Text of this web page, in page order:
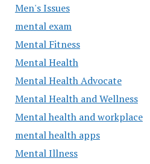
Men's Issues
mental exam
Mental Fitness
Mental Health
Mental Health Advocate
Mental Health and Wellness
Mental health and workplace
mental health apps
Mental Illness